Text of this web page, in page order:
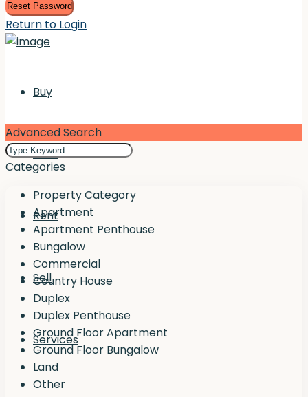
Reset Password
Return to Login
Buy
Rent
Rent
Sell
Services
Advanced Search
Categories
Property Category
Apartment
Apartment Penthouse
Bungalow
Commercial
Country House
Duplex
Duplex Penthouse
Ground Floor Apartment
Ground Floor Bungalow
Land
Other